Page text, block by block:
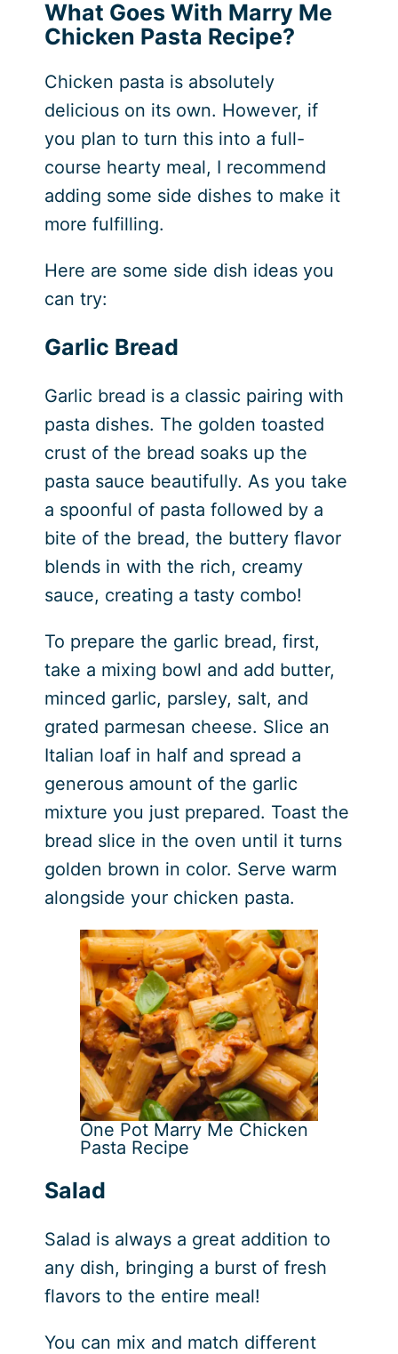
What Goes With Marry Me
Chicken Pasta Recipe?
Chicken pasta is absolutely
delicious on its own. However, if
you plan to turn this into a full-
course hearty meal, I recommend
adding some side dishes to make it
more fulfilling.
Here are some side dish ideas you
can try:
Garlic Bread
Garlic bread is a classic pairing with
pasta dishes. The golden toasted
crust of the bread soaks up the
pasta sauce beautifully. As you take
a spoonful of pasta followed by a
bite of the bread, the buttery flavor
blends in with the rich, creamy
sauce, creating a tasty combo!
To prepare the garlic bread, first,
take a mixing bowl and add butter,
minced garlic, parsley, salt, and
grated parmesan cheese. Slice an
Italian loaf in half and spread a
generous amount of the garlic
mixture you just prepared. Toast the
bread slice in the oven until it turns
golden brown in color. Serve warm
alongside your chicken pasta.
One Pot Marry Me Chicken
Pasta Recipe
Salad
Salad is always a great addition to
any dish, bringing a burst of fresh
flavors to the entire meal!
You can mix and match different